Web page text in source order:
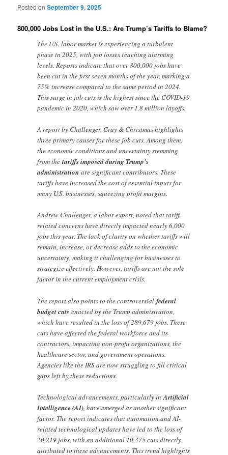
Posted onSeptember 9, 2025
800,000 Jobs Lost in the U.S.: Are Trump’s Tariffs to Blame?
The U.S. labor market is experiencing a turbulent
phase in 2025, with job losses reaching alarming
levels. Reports indicate that over 800,000 jobs have
been cut in the first seven months of the year, marking a
75% increase compared to the same period in 2024.
This surge in job cuts is the highest since the COVID-19
pandemic in 2020, which saw over 1.8 million layoffs.
A report by Challenger, Gray & Christmas highlights
three primary causes for these job cuts. Among them,
the economic conditions and uncertainty stemming
from thetariffs imposed during Trump’s
administration are significant contributors. These
tariffs have increased the cost of essential inputs for
many U.S. businesses, squeezing profit margins.
Andrew Challenger, a labor expert, noted that tariff-
related concerns have directly impacted nearly 6,000
jobs this year. The lack of clarity on whether tariffs will
remain, increase, or decrease adds to the economic
uncertainty, making it challenging for businesses to
strategize effectively. However, tariffs are not the sole
factor in the current employment crisis.
The report also points to the controversialfederal
budget cuts enacted by the Trump administration,
which have resulted in the loss of 289,679 jobs. These
cuts have affected the federal workforce and its
contractors, impacting non-profit organizations, the
healthcare sector, and government operations.
Agencies like the IRS are now struggling to fill critical
gaps left by these reductions.
Technological advancements, particularly inArtificial
Intelligence (AI), have emerged as another significant
factor. The report indicates that automation and AI-
related technological updates have led to the loss of
20,219 jobs, with an additional 10,375 cuts directly
attributed to these advancements. This trend highlights